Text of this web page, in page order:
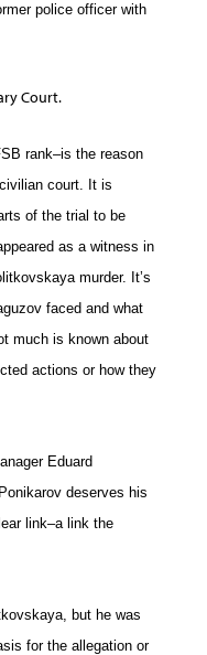
police officer with
Court.
rank–is the reason
court. It is
of the trial to be
as a witness in
murder. It’s
faced and what
much is known about
actions or how they
Eduard
deserves his
link–a link the
but he was
for the allegation or